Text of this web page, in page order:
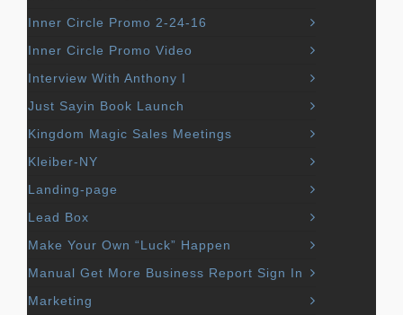
Inner Circle Promo 2-24-16
Inner Circle Promo Video
Interview With Anthony I
Just Sayin Book Launch
Kingdom Magic Sales Meetings
Kleiber-NY
Landing-page
Lead Box
Make Your Own “Luck” Happen
Manual Get More Business Report Sign In
Marketing